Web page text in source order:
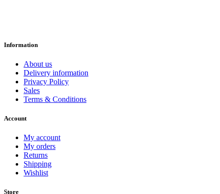
Information
About us
Delivery information
Privacy Policy
Sales
Terms & Conditions
Account
My account
My orders
Returns
Shipping
Wishlist
Store